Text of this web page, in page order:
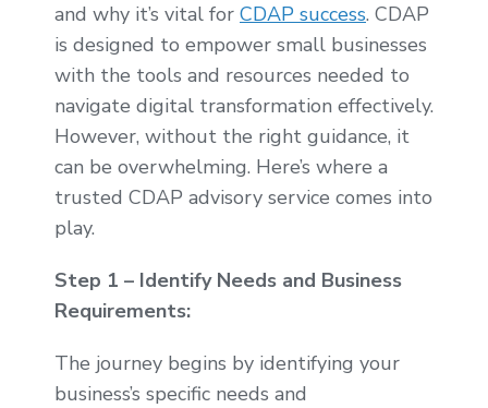
and why it’s vital for CDAP success. CDAP
is designed to empower small businesses
with the tools and resources needed to
navigate digital transformation effectively.
However, without the right guidance, it
can be overwhelming. Here’s where a
trusted CDAP advisory service comes into
play.
Step 1 – Identify Needs and Business
Requirements:
The journey begins by identifying your
business’s specific needs and